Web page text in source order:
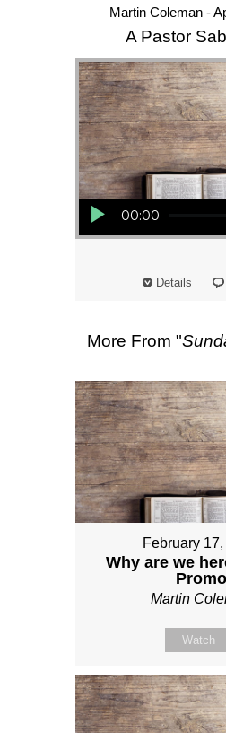
Martin Coleman -
A Pastor
Audio Player
00:00
Details
More From "
February
Why are we
Promo
Martin
Watch